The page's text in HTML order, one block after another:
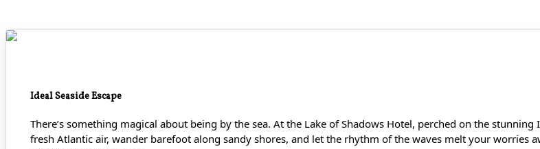
Ideal Seaside Escape
There’s something magical about being by the sea. At the Lake of Shadows Hotel, perched on the
fresh Atlantic air, wander barefoot along sandy shores, and let the rhythm of the waves melt your worries